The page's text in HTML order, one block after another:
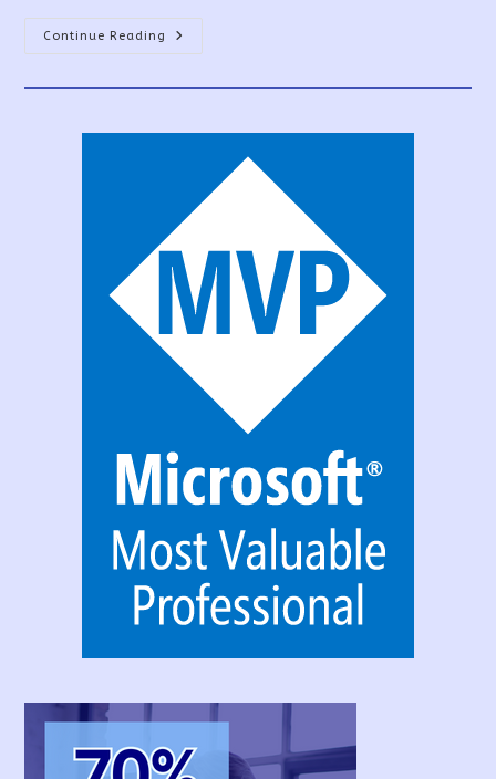
Continue Reading
Microsoft
Dataverse